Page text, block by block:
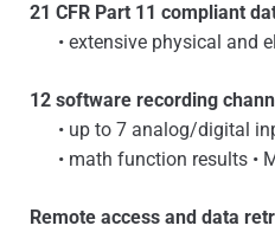
21 CFR Part 11 compliant
• extensive physical and
12 software recording
• up to 7 analog/digital
• math function results •
Remote access and data